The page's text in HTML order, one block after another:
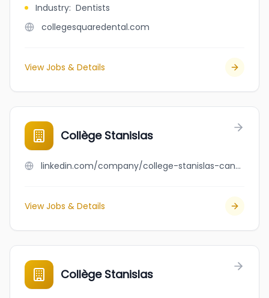
Industry: Dentists
collegesquaredental.com
View Jobs & Details
Collège Stanislas
linkedin.com/company/college-stanislas-canada
View Jobs & Details
Collège Stanislas